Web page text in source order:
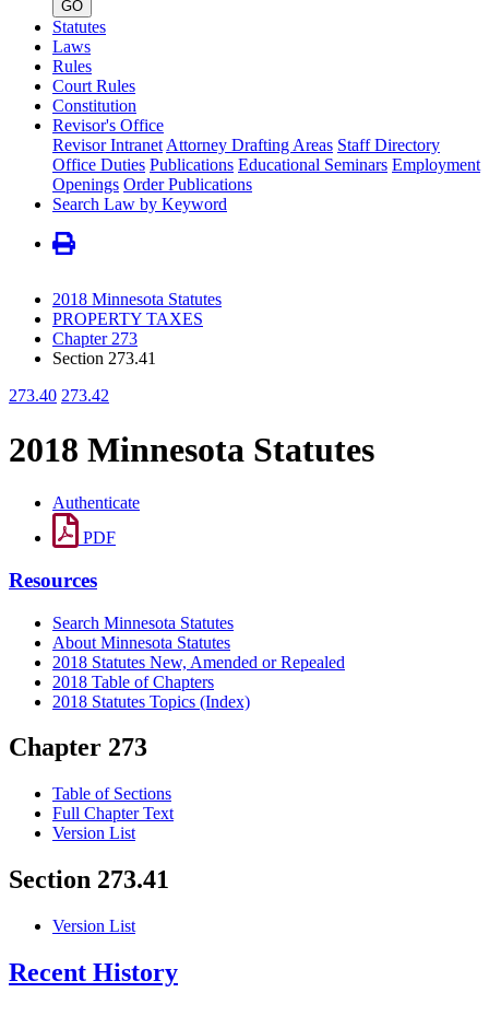
GO
Statutes
Laws
Rules
Court Rules
Constitution
Revisor's Office
Revisor Intranet Attorney Drafting Areas Staff Directory
Office Duties Publications Educational Seminars Employment
Openings Order Publications
Search Law by Keyword
2018 Minnesota Statutes
PROPERTY TAXES
Chapter 273
Section 273.41
273.40 273.42
2018 Minnesota Statutes
Authenticate
PDF
Resources
Search Minnesota Statutes
About Minnesota Statutes
2018 Statutes New, Amended or Repealed
2018 Table of Chapters
2018 Statutes Topics (Index)
Chapter 273
Table of Sections
Full Chapter Text
Version List
Section 273.41
Version List
Recent History